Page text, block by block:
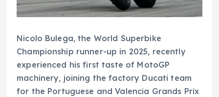
Nicolo Bulega, the World Superbike
Championship runner-up in 2025, recently
experienced his first taste of MotoGP
machinery, joining the factory Ducati team
for the Portuguese and Valencia Grands Prix